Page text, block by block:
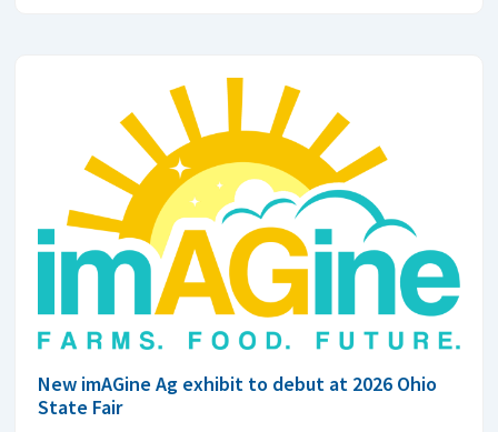
New imAGine Ag exhibit to debut at 2026 Ohio
State Fair